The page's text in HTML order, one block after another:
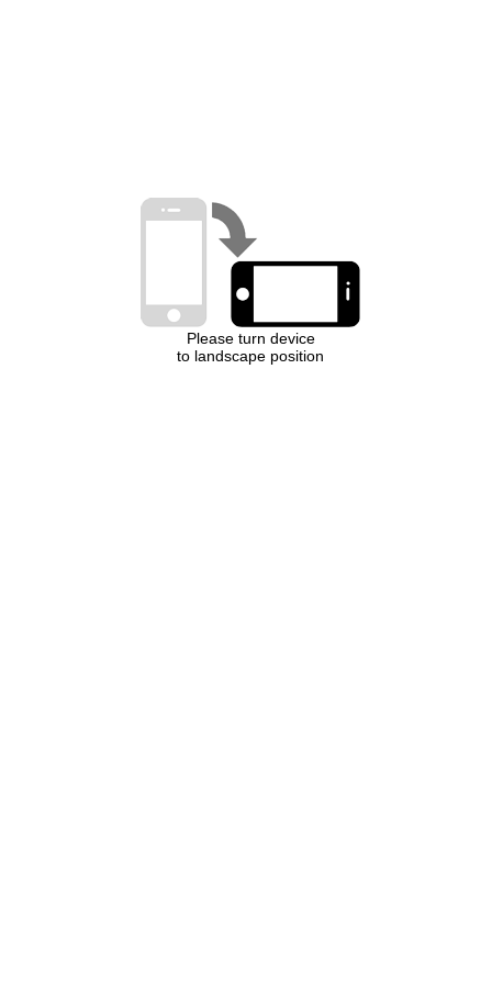
Please turn device
to landscape position